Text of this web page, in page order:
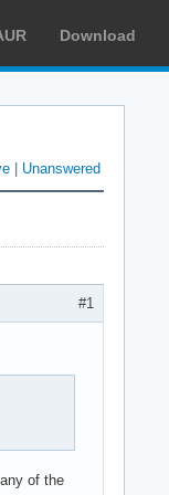
Download
Unanswered
#1
of the